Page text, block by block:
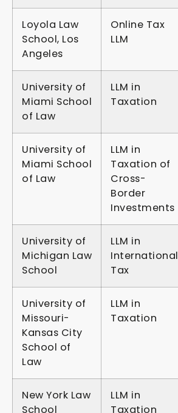
Loyola Law
School, Los
Angeles
Online Tax
LLM
University of
Miami School
of Law
LLM in
Taxation
University of
Miami School
of Law
LLM in
Taxation of
Cross-
Border
Investments
University of
Michigan Law
School
LLM in
International
Tax
University of
Missouri-
Kansas City
School of
Law
LLM in
Taxation
New York Law
School
LLM in
Taxation